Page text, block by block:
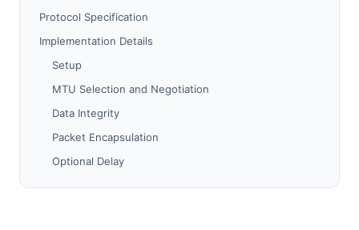
Protocol Specification
Implementation Details
Setup
MTU Selection and Negotiation
Data Integrity
Packet Encapsulation
Optional Delay